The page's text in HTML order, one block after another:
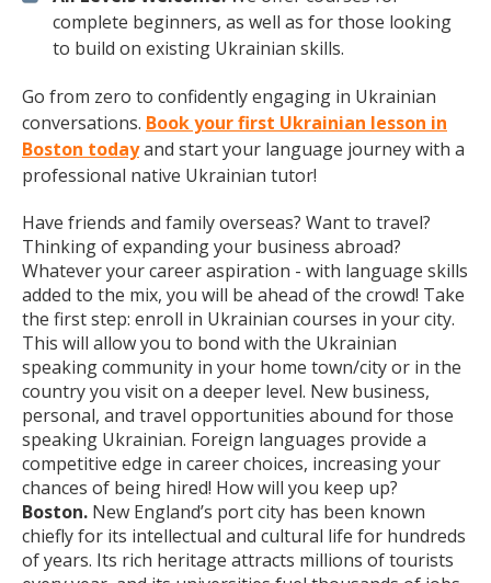
complete beginners, as well as for those looking
to build on existing Ukrainian skills.
Go from zero to confidently engaging in Ukrainian
conversations. Book your first Ukrainian lesson in
Boston todayand start your language journey with a
professional native Ukrainian tutor!
Have friends and family overseas? Want to travel?
Thinking of expanding your business abroad?
Whatever your career aspiration - with language skills
added to the mix, you will be ahead of the crowd! Take
the first step: enroll in Ukrainian courses in your city.
This will allow you to bond with the Ukrainian
speaking community in your home town/city or in the
country you visit on a deeper level. New business,
personal, and travel opportunities abound for those
speaking Ukrainian. Foreign languages provide a
competitive edge in career choices, increasing your
chances of being hired! How will you keep up?
Boston. New England’s port city has been known
chiefly for its intellectual and cultural life for hundreds
of years. Its rich heritage attracts millions of tourists